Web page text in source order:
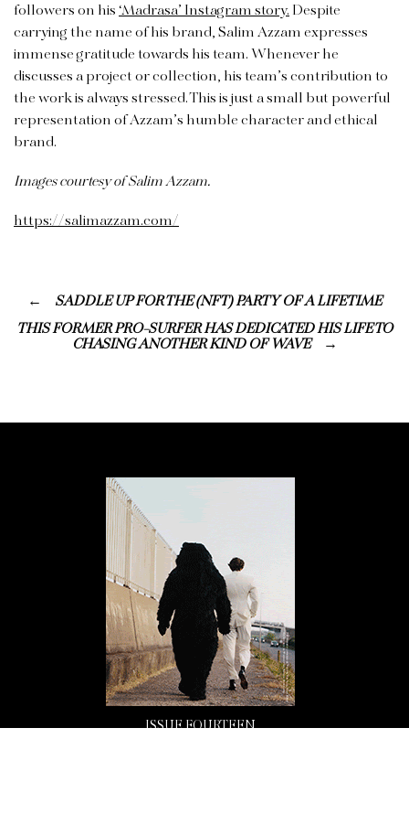
followers on his‘Madrasa’ Instagram story.Despite
carrying the name of his brand, Salim Azzam expresses
immense gratitude towards his team. Whenever he
discusses a project or collection, his team’s contribution to
the work is always stressed. This is just a small but powerful
representation of Azzam’s humble character and ethical
brand.
Images courtesy of Salim Azzam.
https://salimazzam.com/
SADDLE UP FOR THE (NFT) PARTY OF A LIFETIME
THIS FORMER PRO-SURFER HAS DEDICATED HIS LIFE TO
CHASING ANOTHER KIND OF WAVE
ISSUE FOURTEEN